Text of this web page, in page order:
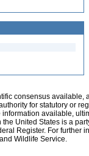
consensus
for statutory or
available,
United States is a
Register. For further
Wildlife Service.